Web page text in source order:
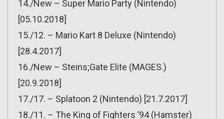
14./New – Super Mario Party (Nintendo)
[05.10.2018]
15./12. – Mario Kart 8 Deluxe (Nintendo)
[28.4.2017]
16./New – Steins;Gate Elite (MAGES.)
[20.9.2018]
17./17. – Splatoon 2 (Nintendo) [21.7.2017]
18./11. – The King of Fighters ’94 (Hamster)